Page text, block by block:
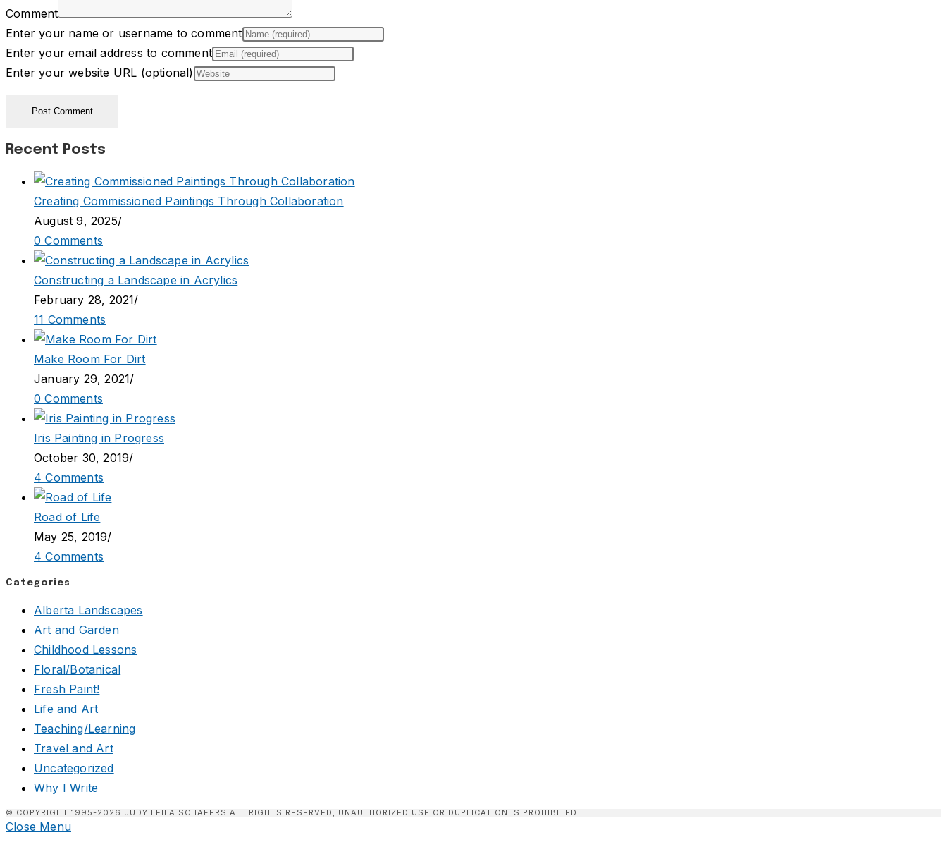
Comment
Enter your name or username to comment
Enter your email address to comment
Enter your website URL (optional)
Recent Posts
Creating Commissioned Paintings Through Collaboration
August 9, 2025/
0 Comments
Constructing a Landscape in Acrylics
February 28, 2021/
11 Comments
Make Room For Dirt
January 29, 2021/
0 Comments
Iris Painting in Progress
October 30, 2019/
4 Comments
Road of Life
May 25, 2019/
4 Comments
Categories
Alberta Landscapes
Art and Garden
Childhood Lessons
Floral/Botanical
Fresh Paint!
Life and Art
Teaching/Learning
Travel and Art
Uncategorized
Why I Write
© COPYRIGHT 1995-2026 JUDY LEILA SCHAFERS ALL RIGHTS RESERVED, UNAUTHORIZED USE OR DUPLICATION IS PROHIBITED
Close Menu